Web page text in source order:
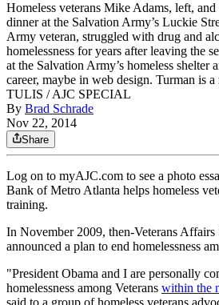
Homeless veterans Mike Adams, left,
dinner at the Salvation Army’s Luckie
Army veteran, struggled with drug and
homelessness for years after leaving the
at the Salvation Army’s homeless shelter
career, maybe in web design. Turman is
TULIS / AJC SPECIAL
By Brad Schrade
Nov 22, 2014
Share
Log on to myAJC.com to see a photo
Bank of Metro Atlanta helps homeless
training.
In November 2009, then-Veterans
announced a plan to end homelessness
"President Obama and I are personally
homelessness among Veterans within the